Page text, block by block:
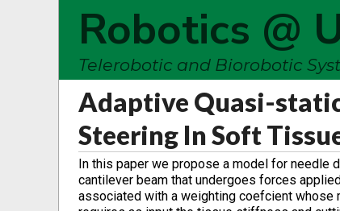
Robotics @
Telerobotic and Biorobotic
Adaptive Quasi-
Steering In Soft
In this paper we propose a model for
cantilever beam that undergoes forces
associated with a weighting coefcient